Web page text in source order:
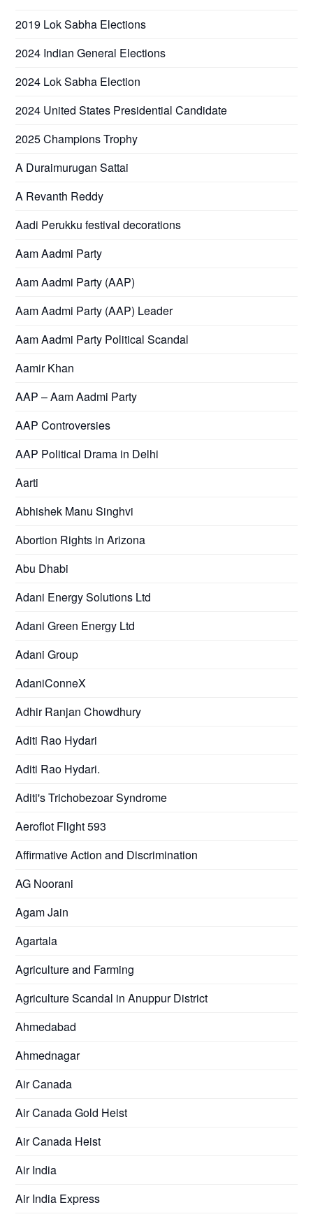
2019 Lok Sabha Elections
2024 Indian General Elections
2024 Lok Sabha Election
2024 United States Presidential Candidate
2025 Champions Trophy
A Duraimurugan Sattai
A Revanth Reddy
Aadi Perukku festival decorations
Aam Aadmi Party
Aam Aadmi Party (AAP)
Aam Aadmi Party (AAP) Leader
Aam Aadmi Party Political Scandal
Aamir Khan
AAP – Aam Aadmi Party
AAP Controversies
AAP Political Drama in Delhi
Aarti
Abhishek Manu Singhvi
Abortion Rights in Arizona
Abu Dhabi
Adani Energy Solutions Ltd
Adani Green Energy Ltd
Adani Group
AdaniConneX
Adhir Ranjan Chowdhury
Aditi Rao Hydari
Aditi Rao Hydari.
Aditi's Trichobezoar Syndrome
Aeroflot Flight 593
Affirmative Action and Discrimination
AG Noorani
Agam Jain
Agartala
Agriculture and Farming
Agriculture Scandal in Anuppur District
Ahmedabad
Ahmednagar
Air Canada
Air Canada Gold Heist
Air Canada Heist
Air India
Air India Express